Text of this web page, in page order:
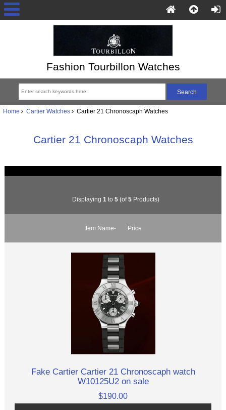
Fashion Tourbillon Watches
Home Cartier Watches Cartier 21 Chronoscaph Watches
Cartier 21 Chronoscaph Watches
Displaying 1 to 5(of5Products)
Item Name- Price
Fake Cartier Cartier 21 Chronoscaph watch
W10125U2 on sale
$190.00